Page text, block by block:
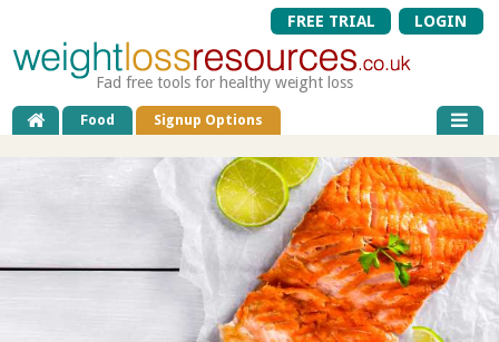
FREE TRIAL LOGIN
Fad free tools for healthy weight loss
Food Signup Options